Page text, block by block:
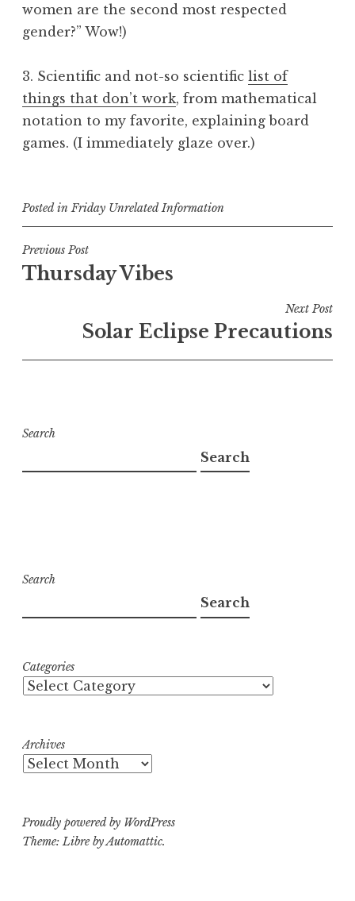
women are the second most respected
gender?” Wow!)
3. Scientific and not-so scientific list of
things that don’t work, from mathematical
notation to my favorite, explaining board
games. (I immediately glaze over.)
Posted inFriday Unrelated Information
Post
navigation
Previous Post
Thursday Vibes
Next Post
Solar Eclipse Precautions
Search
Search
Search
Search
Categories
Archives
Proudly powered by WordPress
Theme: Libre byAutomattic.